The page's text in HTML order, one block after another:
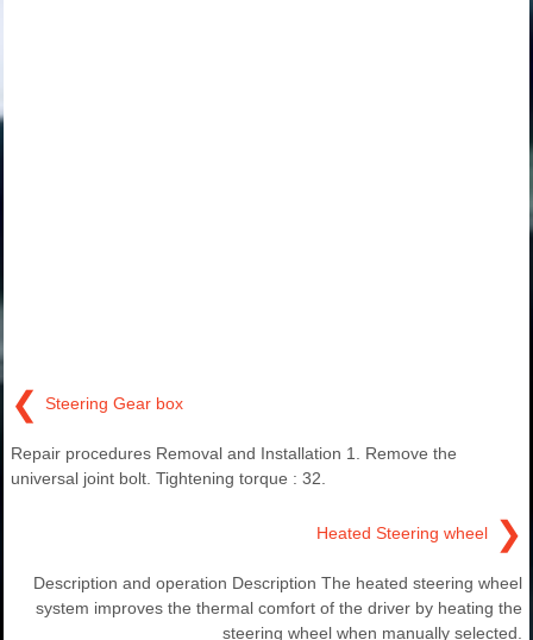
❮ Steering Gear box
Repair procedures Removal and Installation 1. Remove the
universal joint bolt. Tightening torque : 32.
Heated Steering wheel ❯
Description and operation Description The heated steering wheel
system improves the thermal comfort of the driver by heating the
steering wheel when manually selected.